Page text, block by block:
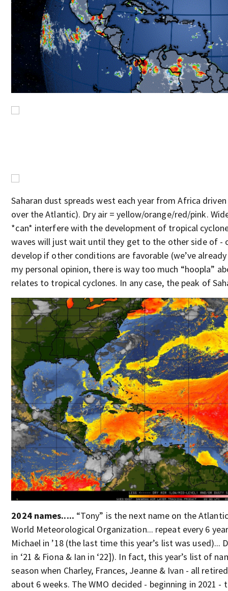
Saharan dust spreads west each year from Africa
over the Atlantic). Dry air = yellow/orange/red/pink.
*can* interfere with the development of tropical
waves will just wait until they get to the other side of
develop if other conditions are favorable (we’ve
my personal opinion, there is way too much “hoopla”
relates to tropical cyclones. In any case, the peak of
2024 names..... “Tony” is the next name on the
World Meteorological Organization... repeat every 6
Michael in ’18 (the last time this year’s list was used)...
in ‘21 & Fiona & Ian in ‘22]). In fact, this year’s list of
season when Charley, Frances, Jeanne & Ivan - all
about 6 weeks. The WMO decided - beginning in 2021